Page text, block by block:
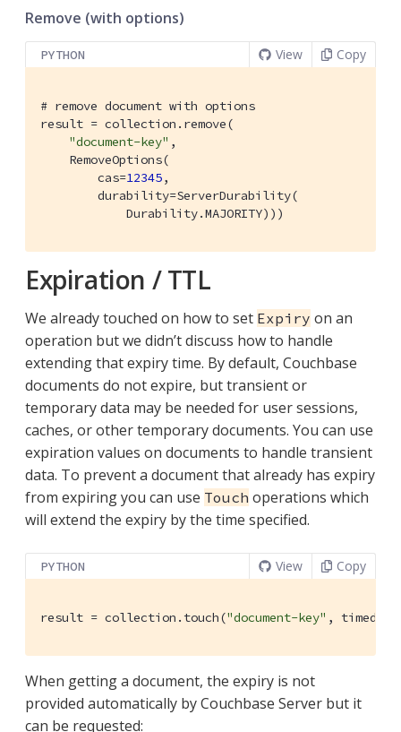
Remove (with options)
PYTHON View Copy
# remove document with options
result = collection.remove(
"document-key" ,
    RemoveOptions(
        cas=
12345,
        durability=ServerDurability(
            Durability.MAJORITY)))
Expiration / TTL
We already touched on how to set Expiry on an
operation but we didn’t discuss how to handle
extending that expiry time. By default, Couchbase
documents do not expire, but transient or
temporary data may be needed for user sessions,
caches, or other temporary documents. You can use
expiration values on documents to handle transient
data. To prevent a document that already has expiry
from expiring you can use Touch operations which
will extend the expiry by the time specified.
PYTHON View Copy
result = collection.touch("document-key" ,
When getting a document, the expiry is not
provided automatically by Couchbase Server but it
can be requested: